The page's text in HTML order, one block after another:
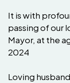
It is with
passing of our
Mayor, at the
2024
Loving